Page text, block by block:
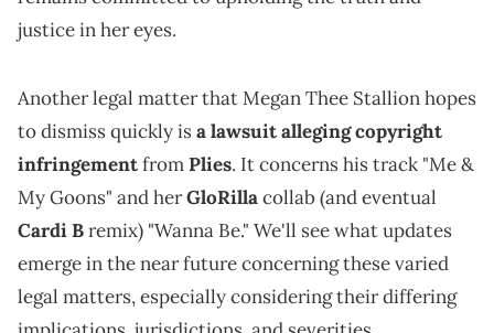
justice in her eyes.
Another legal matter that Megan Thee Stallion hopes
to dismiss quickly isa lawsuit alleging copyright
infringementfromPlies. It concerns his track "Me &
My Goons" and herGloRillacollab (and eventual
Cardi Bremix) "Wanna Be." We'll see what updates
emerge in the near future concerning these varied
legal matters, especially considering their differing